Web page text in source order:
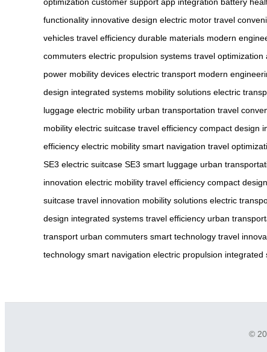
optimization customer support app integration battery
functionality innovative design electric motor travel
vehicles travel efficiency durable materials modern
commuters electric propulsion systems travel optimization
power mobility devices electric transport modern
design integrated systems mobility solutions electric
luggage electric mobility urban transportation travel
mobility electric suitcase travel efficiency compact design
efficiency electric mobility smart navigation travel
SE3 electric suitcase SE3 smart luggage urban
innovation electric mobility travel efficiency compact design
suitcase travel innovation mobility solutions electric
design integrated systems travel efficiency urban
transport urban commuters smart technology travel
technology smart navigation electric propulsion integrated
©